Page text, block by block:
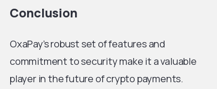
Conclusion
OxaPay’s robust set of features and
commitment to security make it a valuable
player in the future of crypto payments.